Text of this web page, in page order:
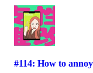
#114: How to